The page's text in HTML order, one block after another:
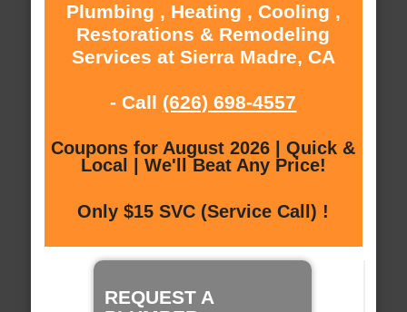
Plumbing , Heating , Cooling ,
Restorations & Remodeling
Services at Sierra Madre, CA
- Call (626) 698-4557
Coupons for August 2026 | Quick &
Local | We'll Beat Any Price!
Only $15 SVC (Service Call) !
REQUEST A